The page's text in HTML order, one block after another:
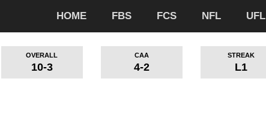
HOME FBS FCS NFL UFL
OVERALL
10-3
CAA
4-2
STREAK
L1